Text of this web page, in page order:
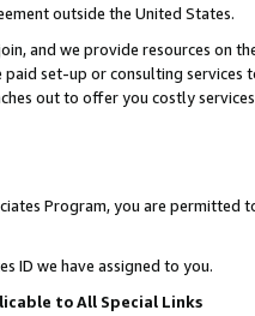
outside the United States.
and we provide resources on
set-up or consulting
out to offer you costly
Program, you are permitted
ID we have assigned to you.
to All Special Links